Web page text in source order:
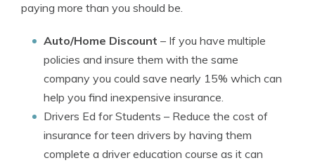
paying more than you should be.
Auto/Home Discount – If you have multiple
policies and insure them with the same
company you could save nearly 15% which can
help you find inexpensive insurance.
Drivers Ed for Students – Reduce the cost of
insurance for teen drivers by having them
complete a driver education course as it can